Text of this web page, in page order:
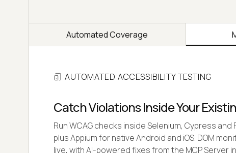
Automated Coverage
AUTOMATED ACCESSIBILITY TESTING
Catch Violations Inside Your
Run WCAG checks inside Selenium, Cypress and
plus Appium for native Android and iOS. DOM
live, with AI-powered fixes from the MCP Server in